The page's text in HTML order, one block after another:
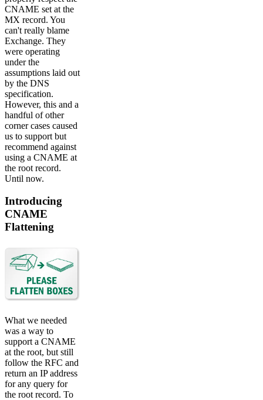
CNAME set at the
MX record. You
can't really blame
Exchange. They
were operating
under the
assumptions laid out
by the DNS
specification.
However, this and a
handful of other
corner cases caused
us to support but
recommend against
using a CNAME at
the root record.
Until now.
Introducing
CNAME
Flattening
What we needed
was a way to
support a CNAME
at the root, but still
follow the RFC and
return an IP address
for any query for
the root record. To